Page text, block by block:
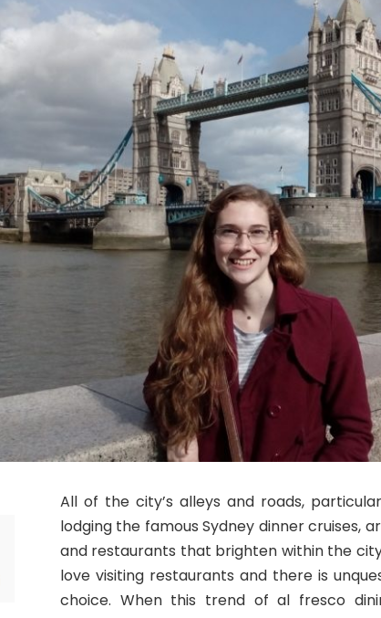
All of the city’s alleys and roads,
lodging the famous Sydney dinner cruises,
and restaurants that brighten within the
love visiting restaurants and there is
choice. When this trend of al fresco